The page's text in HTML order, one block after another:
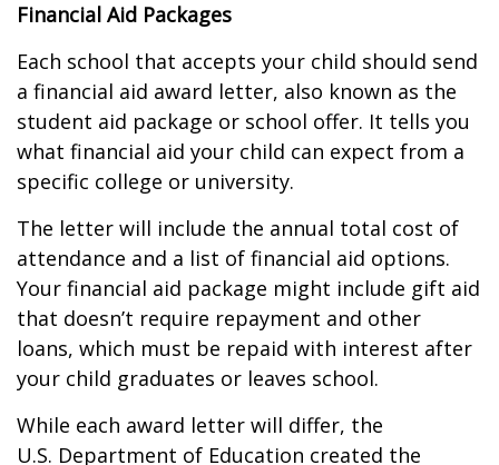
Financial Aid Packages
Each school that accepts your child should send
a financial aid award letter, also known as the
student aid package or school offer. It tells you
what financial aid your child can expect from a
specific college or university.
The letter will include the annual total cost of
attendance and a list of financial aid options.
Your financial aid package might include gift aid
that doesn’t require repayment and other
loans, which must be repaid with interest after
your child graduates or leaves school.
While each award letter will differ, the
U.S. Department of Education created the